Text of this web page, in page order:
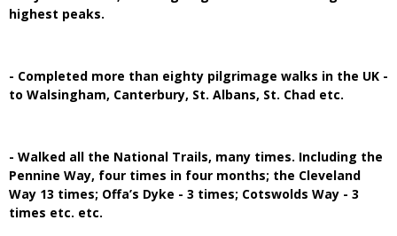
highest peaks.
- Completed more than eighty pilgrimage walks in the UK -
to Walsingham, Canterbury, St. Albans, St. Chad etc.
- Walked all the National Trails, many times. Including the
Pennine Way, four times in four months; the Cleveland
Way 13 times; Offa’s Dyke - 3 times; Cotswolds Way - 3
times etc. etc.